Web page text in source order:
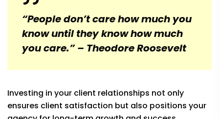
“People don’t care how much you
know until they know how much
you care.” – Theodore Roosevelt
Investing in your client relationships not only
ensures client satisfaction but also positions your